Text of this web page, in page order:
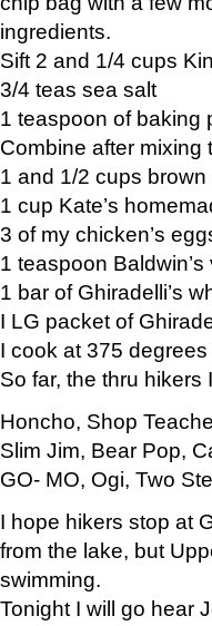
ingredients.
Sift 2 and 1/4 cups
3/4 teas sea salt
1 teaspoon of baking
Combine after mixing
1 and 1/2 cups brown
1 cup Kate’s
3 of my chicken’s
1 teaspoon
1 bar of Ghiradelli’s
I LG packet of
I cook at 375
So far, the thru hikers
Honcho, Shop
Slim Jim, Bear Pop,
GO- MO, Ogi, Two
I hope hikers stop at
from the lake, but
swimming.
Tonight I will go hear